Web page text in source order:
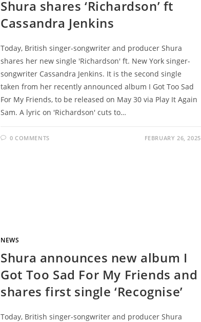
Shura shares ‘Richardson’ ft
Cassandra Jenkins
Today, British singer-songwriter and producer Shura
shares her new single 'Richardson' ft. New York singer-
songwriter Cassandra Jenkins. It is the second single
taken from her recently announced album I Got Too Sad
For My Friends, to be released on May 30 via Play It Again
Sam. A lyric on 'Richardson' cuts to…
0 COMMENTS FEBRUARY 26, 2025
NEWS
Shura announces new album I
Got Too Sad For My Friends and
shares first single ‘Recognise’
Today, British singer-songwriter and producer Shura